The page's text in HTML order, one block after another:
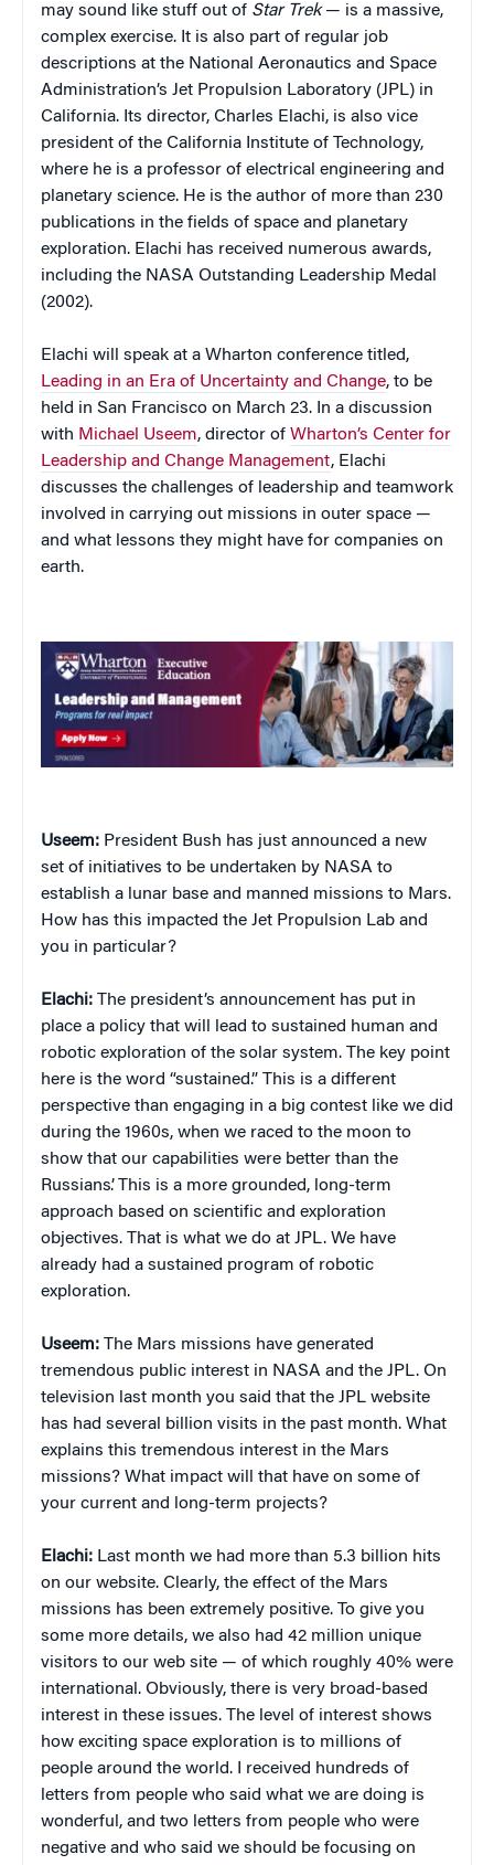
may sound like stuff out of Star Trek— is a massive,
complex exercise. It is also part of regular job
descriptions at the National Aeronautics and Space
Administration’s Jet Propulsion Laboratory (JPL) in
California. Its director, Charles Elachi, is also vice
president of the California Institute of Technology,
where he is a professor of electrical engineering and
planetary science. He is the author of more than 230
publications in the fields of space and planetary
exploration. Elachi has received numerous awards,
including the NASA Outstanding Leadership Medal
(2002).
Elachi will speak at a Wharton conference titled,
Leading in an Era of Uncertainty and Change, to be
held in San Francisco on March 23. In a discussion
with Michael Useem, director of Wharton’s Center for
Leadership and Change Management, Elachi
discusses the challenges of leadership and teamwork
involved in carrying out missions in outer space —
and what lessons they might have for companies on
earth.
Useem: President Bush has just announced a new
set of initiatives to be undertaken by NASA to
establish a lunar base and manned missions to Mars.
How has this impacted the Jet Propulsion Lab and
you in particular?
Elachi: The president’s announcement has put in
place a policy that will lead to sustained human and
robotic exploration of the solar system. The key point
here is the word “sustained.” This is a different
perspective than engaging in a big contest like we did
during the 1960s, when we raced to the moon to
show that our capabilities were better than the
Russians’. This is a more grounded, long-term
approach based on scientific and exploration
objectives. That is what we do at JPL. We have
already had a sustained program of robotic
exploration.
Useem: The Mars missions have generated
tremendous public interest in NASA and the JPL. On
television last month you said that the JPL website
has had several billion visits in the past month. What
explains this tremendous interest in the Mars
missions? What impact will that have on some of
your current and long-term projects?
Elachi: Last month we had more than 5.3 billion hits
on our website. Clearly, the effect of the Mars
missions has been extremely positive. To give you
some more details, we also had 42 million unique
visitors to our web site — of which roughly 40% were
international. Obviously, there is very broad-based
interest in these issues. The level of interest shows
how exciting space exploration is to millions of
people around the world. I received hundreds of
letters from people who said what we are doing is
wonderful, and two letters from people who were
negative and who said we should be focusing on